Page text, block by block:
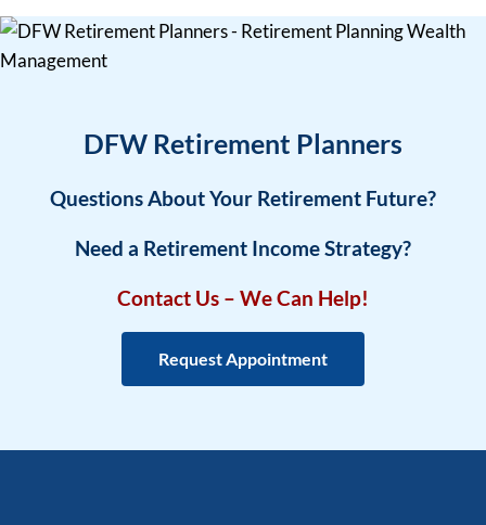
DFW Retirement Planners
Questions About Your Retirement Future?
Need a Retirement Income Strategy?
Contact Us – We Can Help!
Request Appointment